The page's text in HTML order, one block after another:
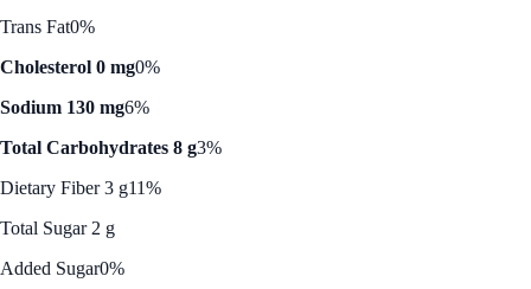
Trans Fat0%
Cholesterol 0 mg0%
Sodium 130 mg6%
Total Carbohydrates 8 g3%
Dietary Fiber 3 g11%
Total Sugar 2 g
Added Sugar0%